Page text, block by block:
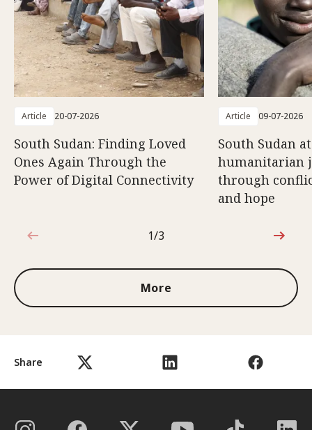
Share
Article 20-07-2026
South Sudan: Finding Loved
Ones Again Through the
Power of Digital Connectivity
Article 09-07-2026
South Sudan
humanitarian
through
and hope
1 out of 3
1/3
More